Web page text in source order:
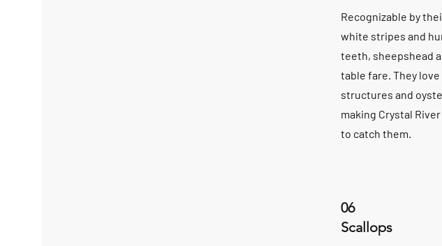
Recognizable by
white stripes and
teeth, sheepshead
table fare. They
structures and
making Crystal
to catch them.
06
Scallops